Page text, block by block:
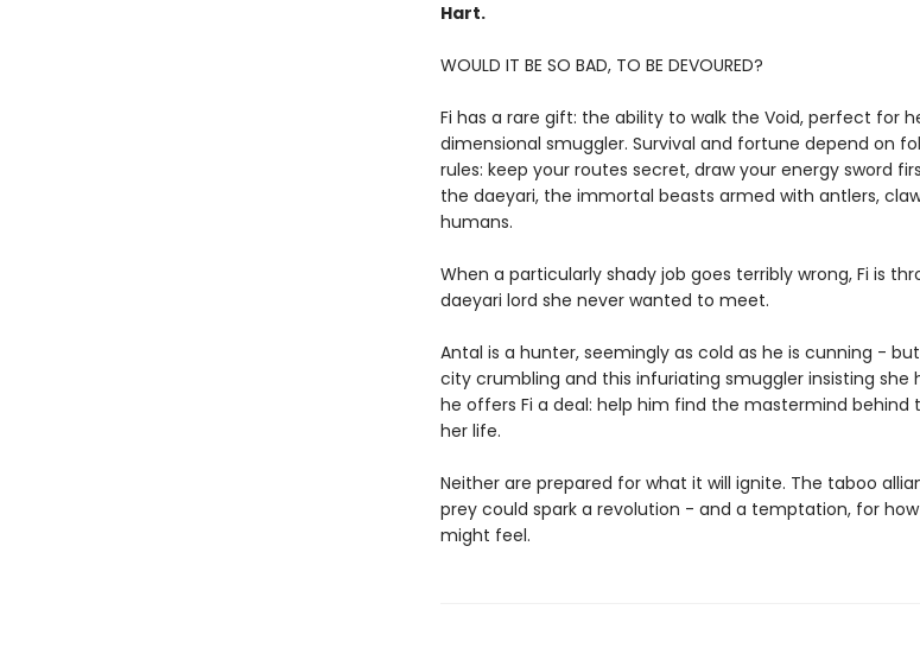
Hart.
WOULD IT BE SO BAD, TO BE DEVOURED?
Fi has a rare gift: the ability to walk the Void, perfect for
dimensional smuggler. Survival and fortune depend on
rules: keep your routes secret, draw your energy sword
the daeyari, the immortal beasts armed with antlers,
humans.
When a particularly shady job goes terribly wrong, Fi is
daeyari lord she never wanted to meet.
Antal is a hunter, seemingly as cold as he is cunning -
city crumbling and this infuriating smuggler insisting she
he offers Fi a deal: help him find the mastermind behind
her life.
Neither are prepared for what it will ignite. The taboo
prey could spark a revolution - and a temptation, for
might feel.